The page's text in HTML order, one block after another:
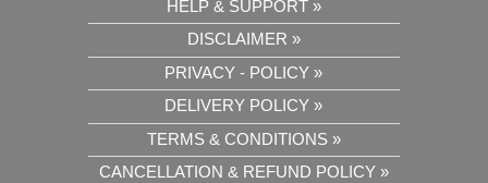
HELP & SUPPORT »
DISCLAIMER »
PRIVACY - POLICY »
DELIVERY POLICY »
TERMS & CONDITIONS »
CANCELLATION & REFUND POLICY »